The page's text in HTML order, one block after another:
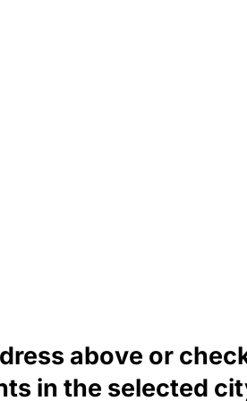
above or
in the selected